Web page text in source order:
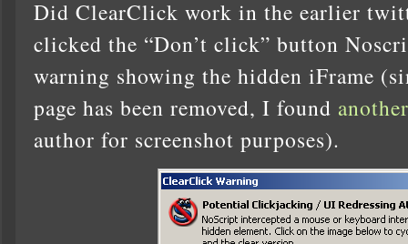
Did ClearClick work in the earlier
clicked the “Don’t click” button
warning showing the hidden iFrame
page has been removed, I found
author for screenshot purposes).